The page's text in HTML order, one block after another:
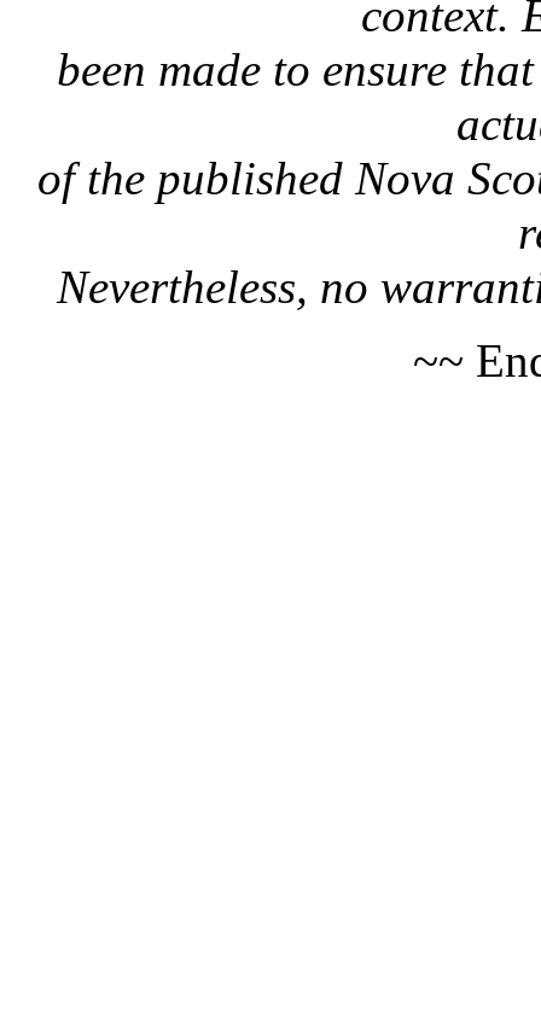
context.
been made to ensure
of the published Nova
Nevertheless, no
~~